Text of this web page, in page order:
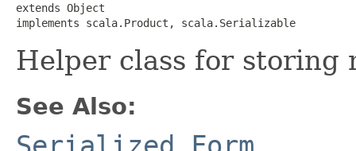
extends Object
implements scala.Product, scala.Serializable
Helper class for storing
See Also: